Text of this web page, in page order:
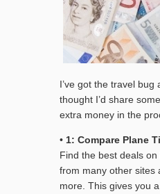
I’ve got the travel
thought I’d share
extra money in the
• 1: Compare Plane
Find the best deals
from many other sites
more. This gives you